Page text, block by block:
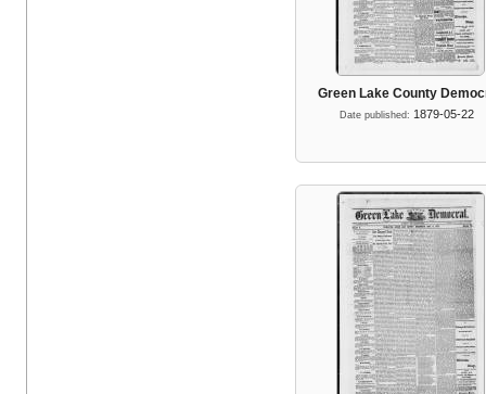
Green Lake County
Date published: 1879-05-22